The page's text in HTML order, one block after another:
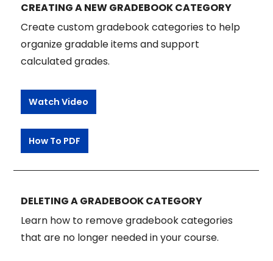
CREATING A NEW GRADEBOOK CATEGORY
Create custom gradebook categories to help
organize gradable items and support
calculated grades.
Watch Video
How To PDF
DELETING A GRADEBOOK CATEGORY
Learn how to remove gradebook categories
that are no longer needed in your course.